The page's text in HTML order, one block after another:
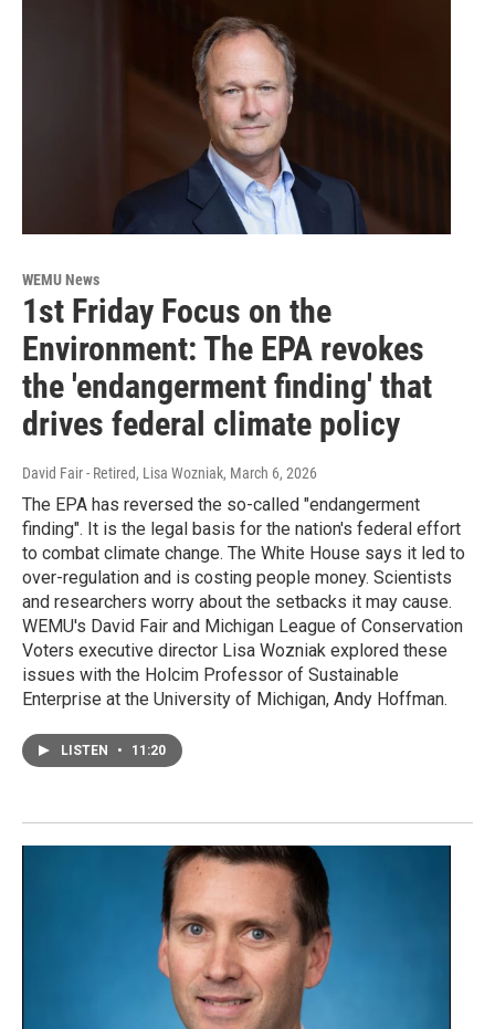
WEMU News
1st Friday Focus on the
Environment: The EPA revokes
the 'endangerment finding' that
drives federal climate policy
David Fair - Retired, Lisa Wozniak, March 6, 2026
The EPA has reversed the so-called "endangerment
finding". It is the legal basis for the nation's federal effort
to combat climate change. The White House says it led to
over-regulation and is costing people money. Scientists
and researchers worry about the setbacks it may cause.
WEMU's David Fair and Michigan League of Conservation
Voters executive director Lisa Wozniak explored these
issues with the Holcim Professor of Sustainable
Enterprise at the University of Michigan, Andy Hoffman.
LISTEN • 11:20